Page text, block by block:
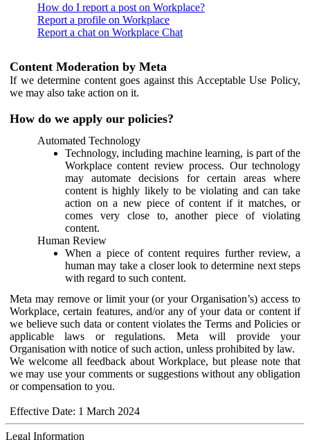
How do I report a post on Workplace?
Report a profile on Workplace
Report a chat on Workplace Chat
Content Moderation by Meta
If we determine content goes against this Acceptable Use Policy,
we may also take action on it.
How do we apply our policies?
Automated Technology
Technology, including machine learning, is part of the
Workplace content review process. Our technology
may automate decisions for certain areas where
content is highly likely to be violating and can take
action on a new piece of content if it matches, or
comes very close to, another piece of violating
content.
Human Review
When a piece of content requires further review, a
human may take a closer look to determine next steps
with regard to such content.
Meta may remove or limit your (or your Organisation’s) access to
Workplace, certain features, and/or any of your data or content if
we believe such data or content violates the Terms and Policies or
applicable laws or regulations. Meta will provide your
Organisation with notice of such action, unless prohibited by law.
We welcome all feedback about Workplace, but please note that
we may use your comments or suggestions without any obligation
or compensation to you.
Effective Date: 1 March 2024
Legal Information